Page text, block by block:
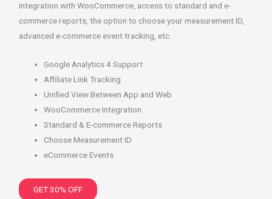
integration with WooCommerce, access to standard and e-
commerce reports, the option to choose your measurement ID,
advanced e-commerce event tracking, etc.
Google Analytics 4 Support
Affiliate Link Tracking
Unified View Between App and Web
WooCommerce Integration
Standard & E-commerce Reports
Choose Measurement ID
eCommerce Events.
GET 30% OFF